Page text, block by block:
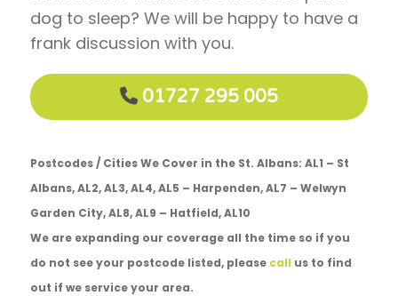
dog to sleep? We will be happy to have a
frank discussion with you.
01727 295 005
Postcodes / Cities We Cover in the St. Albans: AL1 – St
Albans, AL2, AL3, AL4, AL5 – Harpenden, AL7 – Welwyn
Garden City, AL8, AL9 – Hatfield, AL10
We are expanding our coverage all the time so if you
do not see your postcode listed, please call us to find
out if we service your area.